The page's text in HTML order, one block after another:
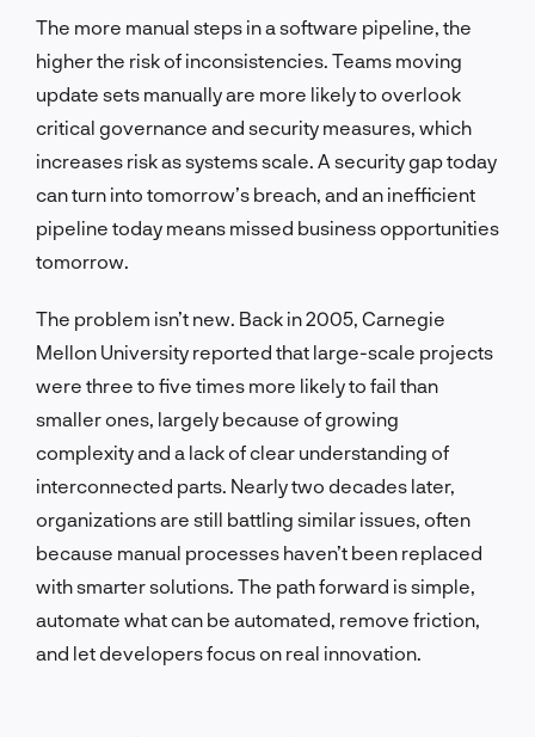
The more manual steps in a software pipeline, the
higher the risk of inconsistencies. Teams moving
update sets manually are more likely to overlook
critical governance and security measures, which
increases risk as systems scale. A security gap today
can turn into tomorrow’s breach, and an inefficient
pipeline today means missed business opportunities
tomorrow.
The problem isn’t new. Back in 2005, Carnegie
Mellon University reported that large-scale projects
were three to five times more likely to fail than
smaller ones, largely because of growing
complexity and a lack of clear understanding of
interconnected parts. Nearly two decades later,
organizations are still battling similar issues, often
because manual processes haven’t been replaced
with smarter solutions. The path forward is simple,
automate what can be automated, remove friction,
and let developers focus on real innovation.